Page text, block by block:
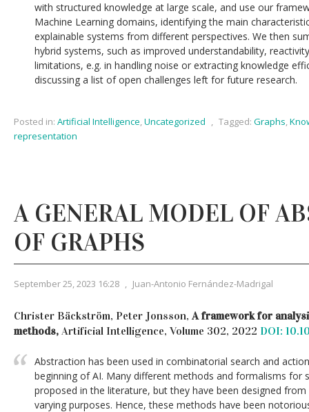
with structured knowledge at large scale, and use our
Machine Learning domains, identifying the main
explainable systems from different perspectives. We then
hybrid systems, such as improved understandability,
limitations, e.g. in handling noise or extracting knowledge
discussing a list of open challenges left for future research.
Posted in: Artificial Intelligence,Uncategorized , Tagged: Graphs,
representation
A GENERAL MODEL OF
OF GRAPHS
September 25, 2023 16:28 , Juan-Antonio Fernández-Madrigal
Christer Bäckström, Peter Jonsson, A framework for
methods, Artificial Intelligence, Volume 302, 2022 DOI:
Abstraction has been used in combinatorial search and
beginning of AI. Many different methods and formalisms for
proposed in the literature, but they have been designed
varying purposes. Hence, these methods have been